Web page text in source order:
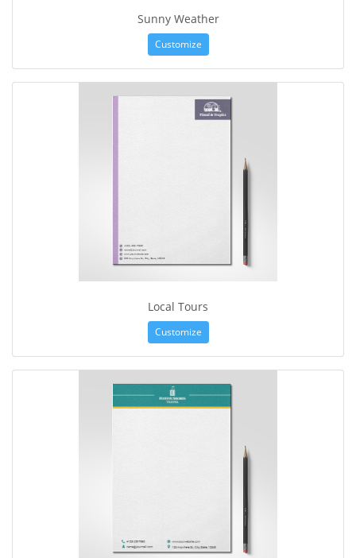
Sunny Weather
Customize
Local Tours
Customize